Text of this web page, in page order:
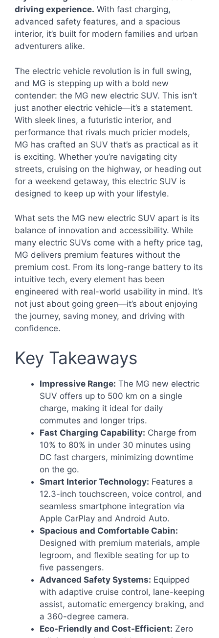
driving experience. With fast charging,
advanced safety features, and a spacious
interior, it’s built for modern families and urban
adventurers alike.
The electric vehicle revolution is in full swing,
and MG is stepping up with a bold new
contender: the MG new electric SUV. This isn’t
just another electric vehicle—it’s a statement.
With sleek lines, a futuristic interior, and
performance that rivals much pricier models,
MG has crafted an SUV that’s as practical as it
is exciting. Whether you’re navigating city
streets, cruising on the highway, or heading out
for a weekend getaway, this electric SUV is
designed to keep up with your lifestyle.
What sets the MG new electric SUV apart is its
balance of innovation and accessibility. While
many electric SUVs come with a hefty price tag,
MG delivers premium features without the
premium cost. From its long-range battery to its
intuitive tech, every element has been
engineered with real-world usability in mind. It’s
not just about going green—it’s about enjoying
the journey, saving money, and driving with
confidence.
Key Takeaways
Impressive Range: The MG new electric
SUV offers up to 500 km on a single
charge, making it ideal for daily
commutes and longer trips.
Fast Charging Capability: Charge from
10% to 80% in under 30 minutes using
DC fast chargers, minimizing downtime
on the go.
Smart Interior Technology: Features a
12.3-inch touchscreen, voice control, and
seamless smartphone integration via
Apple CarPlay and Android Auto.
Spacious and Comfortable Cabin:
Designed with premium materials, ample
legroom, and flexible seating for up to
five passengers.
Advanced Safety Systems: Equipped
with adaptive cruise control, lane-keeping
assist, automatic emergency braking, and
a 360-degree camera.
Eco-Friendly and Cost-Efficient: Zero